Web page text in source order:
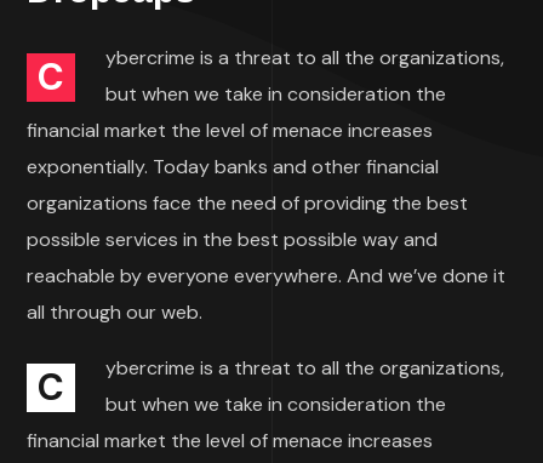
C
ybercrime is a threat to all the organizations,
but when we take in consideration the
financial market the level of menace increases
exponentially. Today banks and other financial
organizations face the need of providing the best
possible services in the best possible way and
reachable by everyone everywhere. And we’ve done it
all through our web.
C
ybercrime is a threat to all the organizations,
but when we take in consideration the
financial market the level of menace increases